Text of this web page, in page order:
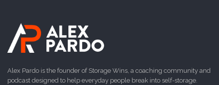
Alex Pardo is the founder of Storage Wins, a coaching community and
podcast designed to help everyday people break into self-storage.